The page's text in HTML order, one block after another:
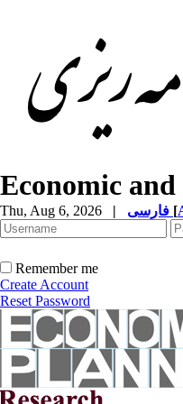
Economic
Thu, Aug 6, 2026 | [
Remember me
Create Account
Reset Password